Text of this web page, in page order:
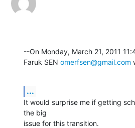
--On Monday, March 21, 2011
Faruk SEN omerfsen@gmail.com
...
It would surprise me if getting
the big
issue for this transition.